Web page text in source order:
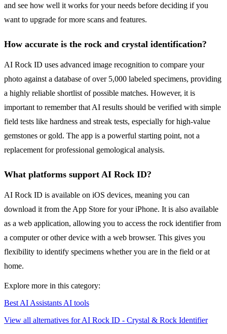
and see how well it works for your needs before deciding if you
want to upgrade for more scans and features.
How accurate is the rock and crystal identification?
AI Rock ID uses advanced image recognition to compare your
photo against a database of over 5,000 labeled specimens, providing
a highly reliable shortlist of possible matches. However, it is
important to remember that AI results should be verified with simple
field tests like hardness and streak tests, especially for high-value
gemstones or gold. The app is a powerful starting point, not a
replacement for professional gemological analysis.
What platforms support AI Rock ID?
AI Rock ID is available on iOS devices, meaning you can
download it from the App Store for your iPhone. It is also available
as a web application, allowing you to access the rock identifier from
a computer or other device with a web browser. This gives you
flexibility to identify specimens whether you are in the field or at
home.
Explore more in this category:
Best AI Assistants AI tools
View all alternatives for AI Rock ID - Crystal & Rock Identifier